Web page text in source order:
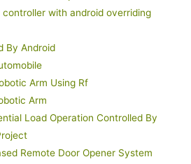
with android overriding
By Android
Arm Using Rf
Arm
Load Operation Controlled By
Remote Door Opener System